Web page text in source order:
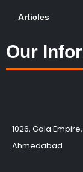
Articles
Our
1026, Gala
Ahmedabad